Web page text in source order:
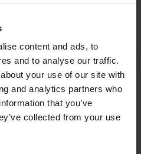
content and ads, to
and to analyse our traffic.
your use of our site with
and analytics partners who
that you’ve
collected from your use